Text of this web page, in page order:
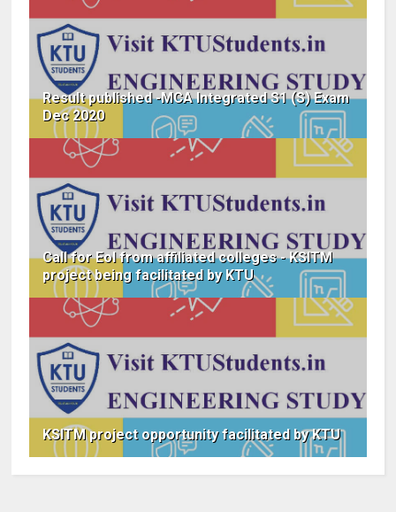
Result published -MCA Integrated S1 (S) Exam
Dec 2020
Call for EoI from affiliated colleges - KSITM
project being facilitated by KTU
KSITM project opportunity facilitated by KTU